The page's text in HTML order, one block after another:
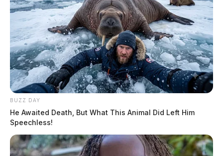
BUZZ DAY
He Awaited Death, But What This Animal Did Left Him
Speechless!